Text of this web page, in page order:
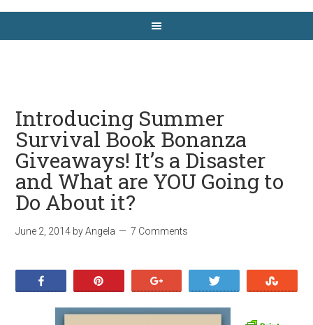
Introducing Summer
Survival Book Bonanza
Giveaways! It’s a Disaster
and What are YOU Going to
Do About it?
June 2, 2014 byAngela 7 Comments